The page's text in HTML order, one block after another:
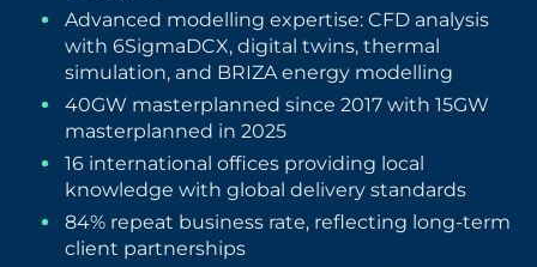
Advanced modelling expertise: CFD analysis
with 6SigmaDCX, digital twins, thermal
simulation, and BRIZA energy modelling
40GW masterplanned since 2017 with 15GW
masterplanned in 2025
16 international offices providing local
knowledge with global delivery standards
84% repeat business rate, reflecting long-term
client partnerships